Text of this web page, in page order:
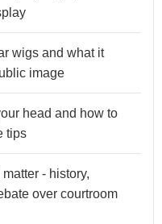
wigs and what it
image
head and how to
tips
- history,
over courtroom